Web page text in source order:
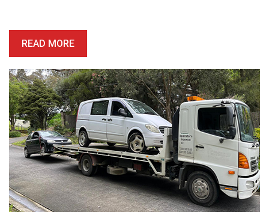
READ MORE